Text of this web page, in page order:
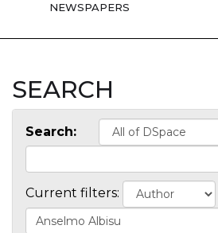
NEWSPAPERS
SEARCH
Search:
Current filters: